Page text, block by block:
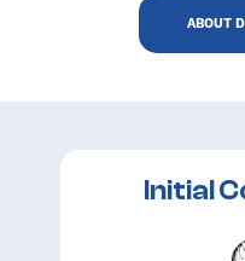
ABOUT
Initial